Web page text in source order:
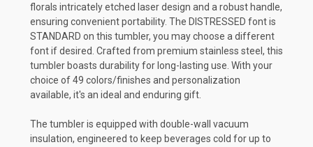
florals intricately etched laser design and a robust handle,
ensuring convenient portability. The DISTRESSED font is
STANDARD on this tumbler, you may choose a different
font if desired. Crafted from premium stainless steel, this
tumbler boasts durability for long-lasting use. With your
choice of 49 colors/finishes and personalization
available, it's an ideal and enduring gift.
The tumbler is equipped with double-wall vacuum
insulation, engineered to keep beverages cold for up to